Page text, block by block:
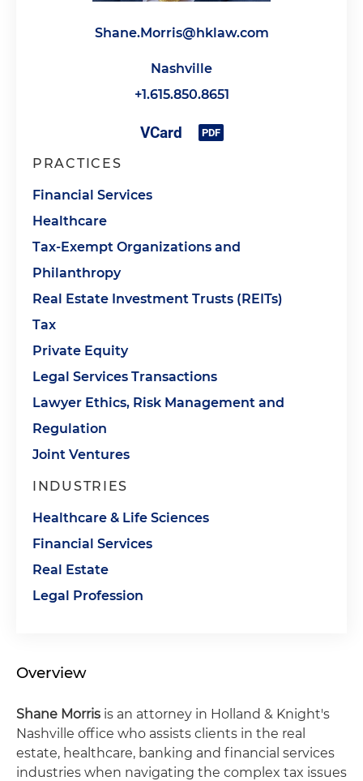
Shane.Morris@hklaw.com
Nashville
+1.615.850.8651
PRACTICES
Financial Services
Healthcare
Tax-Exempt Organizations and
Philanthropy
Real Estate Investment Trusts (REITs)
Tax
Private Equity
Legal Services Transactions
Lawyer Ethics, Risk Management and
Regulation
Joint Ventures
INDUSTRIES
Healthcare & Life Sciences
Financial Services
Real Estate
Legal Profession
Overview
Shane Morris is an attorney in Holland & Knight's
Nashville office who assists clients in the real
estate, healthcare, banking and financial services
industries when navigating the complex tax issues